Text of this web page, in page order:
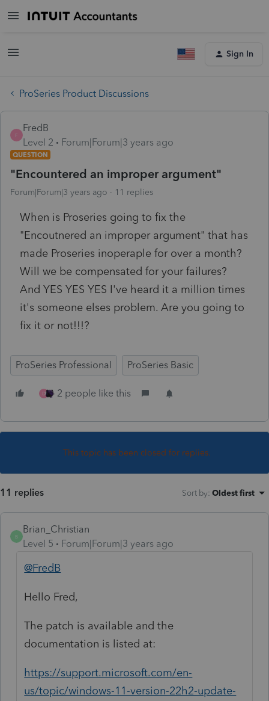
Sign In
ProSeries Product Discussions
F
FredB
Level 2
Forum|Forum|3 years ago
QUESTION
"Encountered an improper argument"
Forum|Forum|3 years ago 11 replies
When is Proseries going to fix the
"Encoutnered an improper argument" that has
made Proseries inoperaple for over a month?
Will we be compensated for your failures?
And YES YES YES I've heard it a million times
it's someone elses problem. Are you going to
fix it or not!!!?
ProSeries Professional ProSeries Basic
D 2 people like this
This topic has been closed for replies.
11 replies Sort by: Oldest first
B
Brian_Christian
Level 5
Forum|Forum|3 years ago
@FredB
Hello Fred,
The patch is available and the
documentation is listed at:
https://support.microsoft.com/en-
us/topic/windows-11-version-22h2-update-